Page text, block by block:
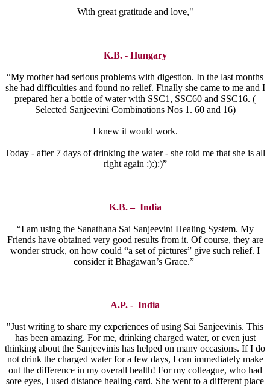
With great gratitude and love,"
K.B. - Hungary
“My mother had serious problems with digestion. In the last months
she had difficulties and found no relief. Finally she came to me and I
prepared her a bottle of water with SSC1, SSC60 and SSC16. (
Selected Sanjeevini Combinations Nos 1. 60 and 16)
I knew it would work.
Today - after 7 days of drinking the water - she told me that she is all
right again :):):)”
K.B. – India
“I am using the Sanathana Sai Sanjeevini Healing System. My
Friends have obtained very good results from it. Of course, they are
wonder struck, on how could “a set of pictures” give such relief. I
consider it Bhagawan’s Grace.”
A.P. - India
"Just writing to share my experiences of using Sai Sanjeevinis. This
has been amazing. For me, drinking charged water, or even just
thinking about the Sanjeevinis has helped on many occasions. If I do
not drink the charged water for a few days, I can immediately make
out the difference in my overall health! For my colleague, who had
sore eyes, I used distance healing card. She went to a different place